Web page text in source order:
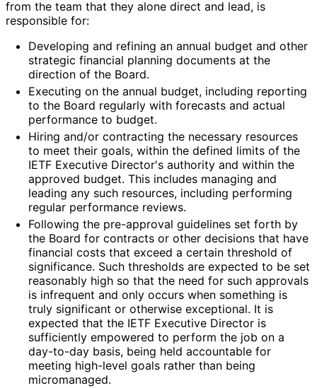
from the team that they alone direct and lead, is
responsible for:
Developing and refining an annual budget and other
strategic financial planning documents at the
direction of the Board.
Executing on the annual budget, including reporting
to the Board regularly with forecasts and actual
performance to budget.
Hiring and/or contracting the necessary resources
to meet their goals, within the defined limits of the
IETF Executive Director's authority and within the
approved budget. This includes managing and
leading any such resources, including performing
regular performance reviews.
Following the pre-approval guidelines set forth by
the Board for contracts or other decisions that have
financial costs that exceed a certain threshold of
significance. Such thresholds are expected to be set
reasonably high so that the need for such approvals
is infrequent and only occurs when something is
truly significant or otherwise exceptional. It is
expected that the IETF Executive Director is
sufficiently empowered to perform the job on a
day-to-day basis, being held accountable for
meeting high-level goals rather than being
micromanaged.